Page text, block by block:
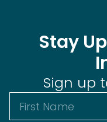
Stay
Sign up